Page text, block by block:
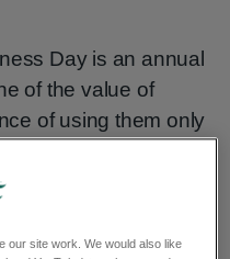
Day is an annual
of the value of
of using them only
from the growing
our site work. We would also like